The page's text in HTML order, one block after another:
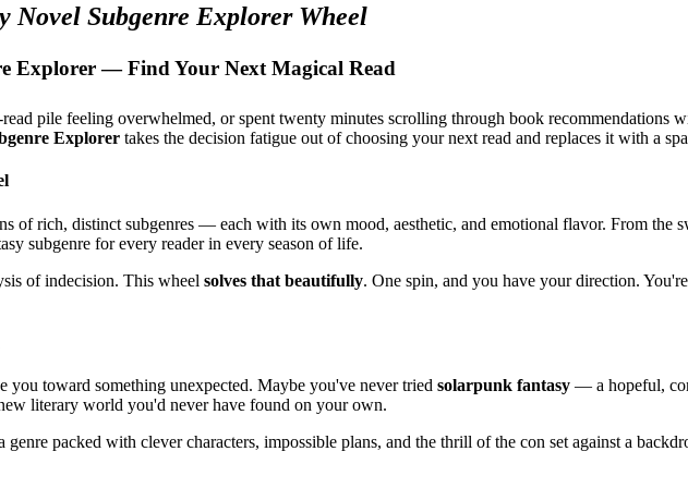
Novel Subgenre Explorer Wheel
Explorer — Find Your Next Magical Read
pile feeling overwhelmed, or spent twenty minutes scrolling through book recommendations
Explorer takes the decision fatigue out of choosing your next read and replaces it with a
of rich, distinct subgenres — each with its own mood, aesthetic, and emotional flavor. From the
subgenre for every reader in every season of life.
of indecision. This wheel solves that beautifully. One spin, and you have your direction.
you toward something unexpected. Maybe you've never tried solarpunk fantasy — a hopeful,
literary world you'd never have found on your own.
packed with clever characters, impossible plans, and the thrill of the con set against a